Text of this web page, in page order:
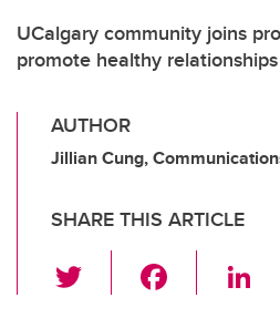
About UCalgary
UCalgary community joins
promote healthy relationships
AUTHOR
Jillian Cung,
SHARE THIS ARTICLE
wi